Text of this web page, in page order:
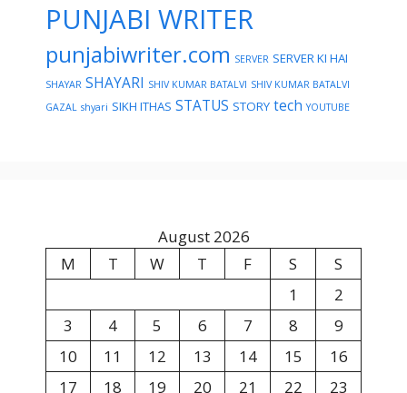
PUNJABI WRITER
punjabiwriter.com SERVER SERVER KI HAI
SHAYAR SHAYARI SHIV KUMAR BATALVI SHIV KUMAR BATALVI
GAZAL shyari SIKH ITHAS STATUS STORY tech YOUTUBE
August 2026
M
T W T F S
S
1
2
3
4 5 6 7 8
9
10
11 12 13 14 15
16
17
18 19 20 21 22
23